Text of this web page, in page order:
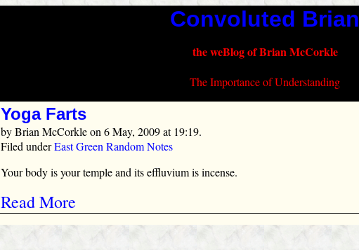
Convoluted Brian
the weBlog of Brian McCorkle
The Importance of Understanding
Yoga Farts
byBrian McCorkleon 6 May, 2009 at 19:19.
Filed underEast Green Random Notes
Your body is your temple and its effluvium is incense.
Read More